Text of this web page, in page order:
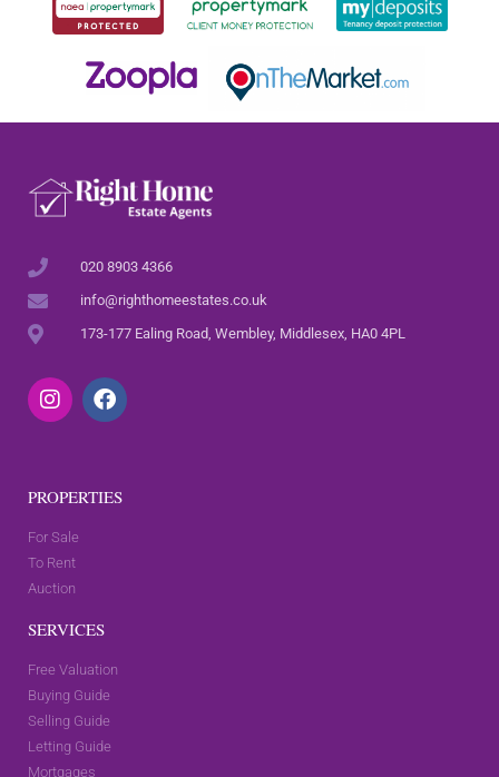
020 8903 4366
info@righthomeestates.co.uk
173-177 Ealing Road, Wembley, Middlesex, HA0 4PL
PROPERTIES
For Sale
To Rent
Auction
SERVICES
Free Valuation
Buying Guide
Selling Guide
Letting Guide
Mortgages